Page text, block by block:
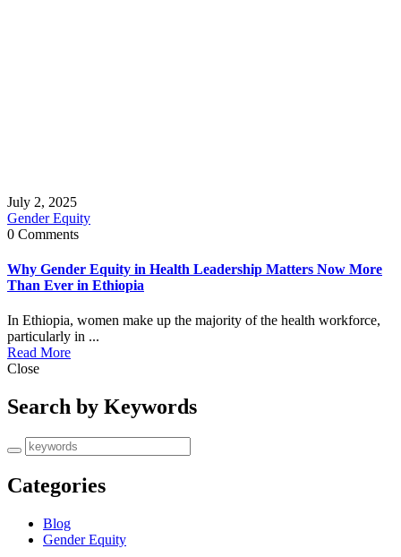
July 2, 2025
Gender Equity
0 Comments
Why Gender Equity in Health Leadership Matters Now More
Than Ever in Ethiopia
In Ethiopia, women make up the majority of the health workforce,
particularly in ...
Read More
Close
Search by Keywords
Categories
Blog
Gender Equity